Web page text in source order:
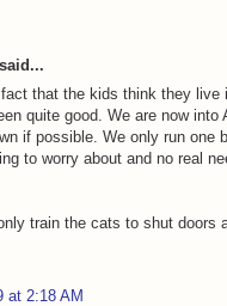
said...
that the kids think they live
quite good. We are now
if possible. We only run one
to worry about and no real
train the cats to shut doors
at 2:18 AM